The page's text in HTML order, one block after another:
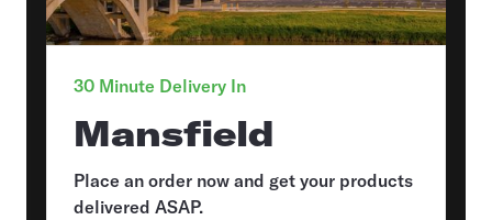
30 Minute Delivery In
Mansfield
Place an order now and get your products
delivered ASAP.